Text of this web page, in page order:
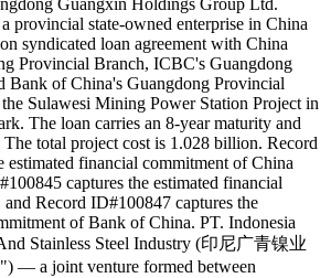
Guangxin Holdings Group Ltd.
state-owned enterprise in China
syndicated loan agreement with China
Provincial Branch, ICBC's Guangdong
Bank of China's Guangdong Provincial
Sulawesi Mining Power Station Project in
The loan carries an 8-year maturity and
total project cost is 1.028 billion. Record
estimated financial commitment of China
captures the estimated financial
Record ID#100847 captures the
of Bank of China. PT. Indonesia
Stainless Steel Industry (印尼广青镍业
— a joint venture formed between